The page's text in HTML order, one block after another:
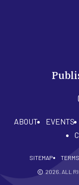
ABOUT EVENTS
SITEMAP
2026 . ALL